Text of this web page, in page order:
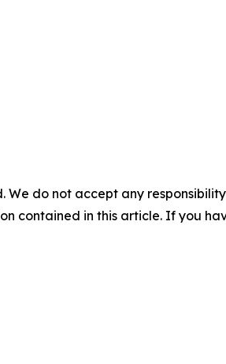
We do not accept any
contained in this article. If you